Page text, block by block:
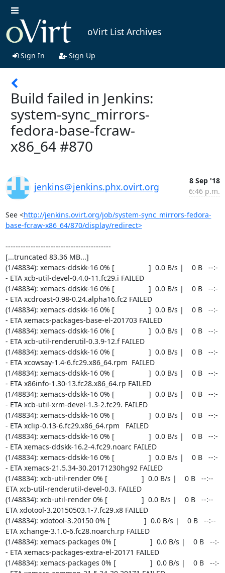
oVirt List Archives
Sign In Sign Up
Build failed in Jenkins:
system-sync_mirrors-
fedora-base-fcraw-
x86_64 #870
jenkins＠jenkins.phx.ovirt.org
8 Sep '18
6:46 p.m.
See <http://jenkins.ovirt.org/job/system-sync_mirrors-fedora-
base-fcraw-x86_64/870/display/redirect>